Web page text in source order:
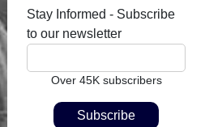
Stay Informed - Subscribe
to our newsletter
Over 45K subscribers